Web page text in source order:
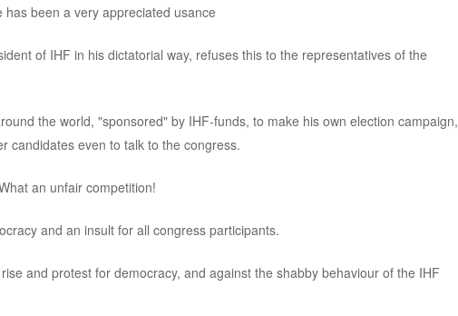
been a very appreciated usance
of IHF in his dictatorial way, refuses this to the representatives of the
the world, "sponsored" by IHF-funds, to make his own election campaign,
candidates even to talk to the congress.
an unfair competition!
and an insult for all congress participants.
and protest for democracy, and against the shabby behaviour of the IHF